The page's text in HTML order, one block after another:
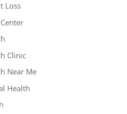
Loss
Clinic
Near Me
Health